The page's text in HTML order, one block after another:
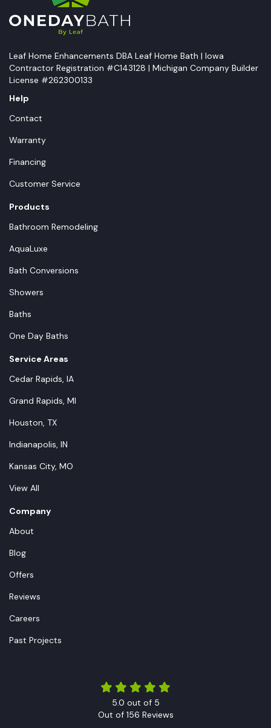
Leaf Home Enhancements DBA Leaf Home Bath | Iowa
Contractor Registration #C143128 | Michigan Company Builder
License #262300133
Help
Contact
Warranty
Financing
Customer Service
Products
Bathroom Remodeling
AquaLuxe
Bath Conversions
Showers
Baths
One Day Baths
Service Areas
Cedar Rapids, IA
Grand Rapids, MI
Houston, TX
Indianapolis, IN
Kansas City, MO
View All
Company
About
Blog
Offers
Reviews
Careers
Past Projects
5.0 out of 5
Out of 156 Reviews